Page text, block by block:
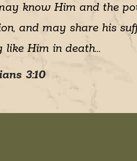
know Him and the
and may share his
like Him in death...
3:10